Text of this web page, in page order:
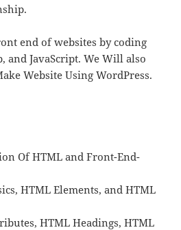
end of websites by coding
and JavaScript. We Will also
Website Using WordPress.
Of HTML and Front-End-
HTML Elements, and HTML
HTML Headings, HTML